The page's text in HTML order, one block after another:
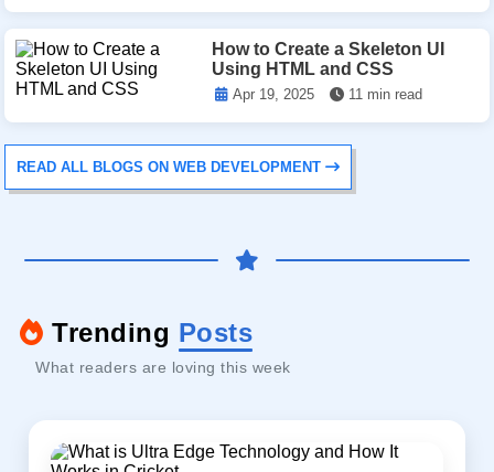
How to Create a Skeleton UI
Using HTML and CSS
Apr 19, 2025 11 min read
READ ALL BLOGS ON WEB DEVELOPMENT
Trending Posts
What readers are loving this week